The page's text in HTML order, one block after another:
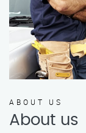
ABOUT US
About us